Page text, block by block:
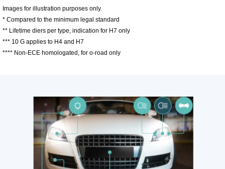
Images for illustration purposes only.
* Compared to the minimum legal standard
** Lifetime diers per type, indication for H7 only
*** 10 G applies to H4 and H7
**** Non-ECE homologated, for o-road only